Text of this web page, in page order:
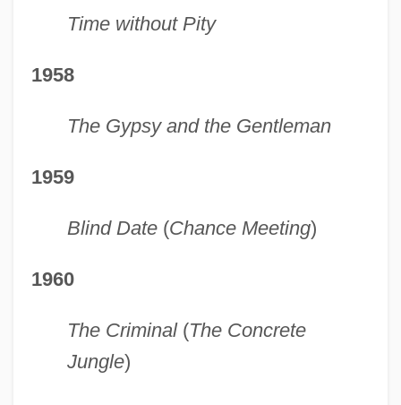
Time without Pity
1958
The Gypsy and the Gentleman
1959
Blind Date(Chance Meeting)
1960
The Criminal(The Concrete
Jungle)